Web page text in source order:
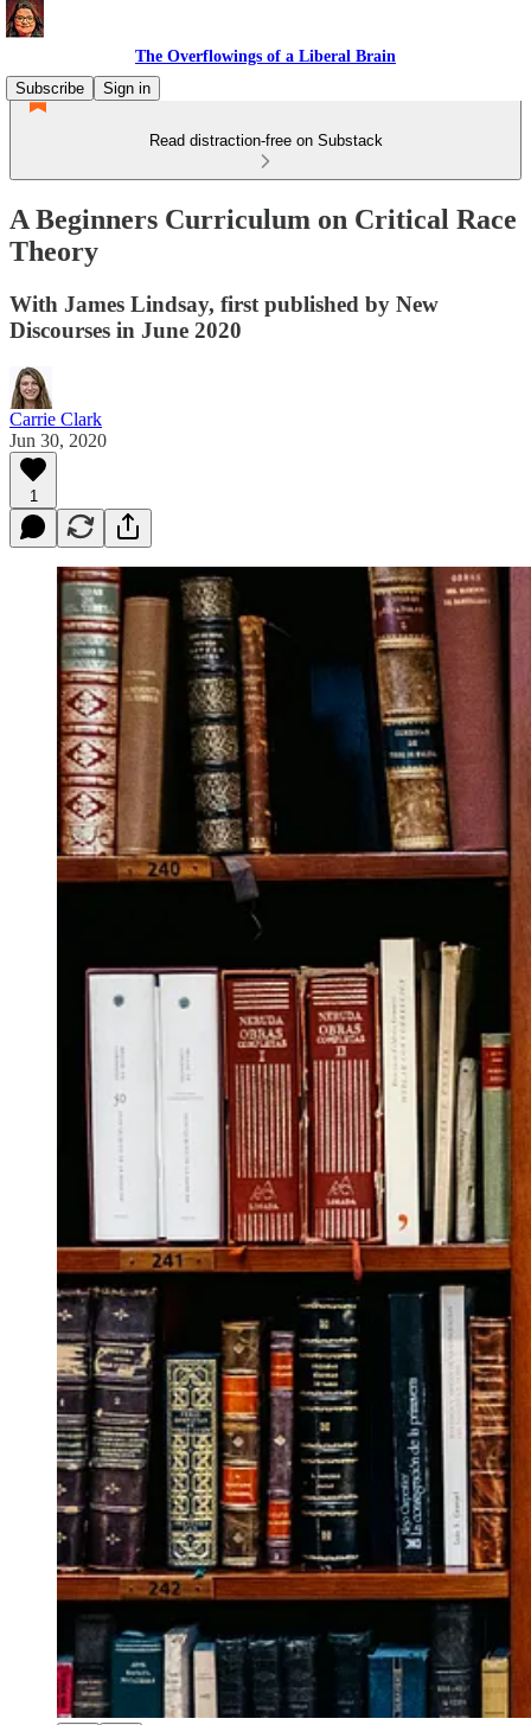
The Overflowings of a Liberal Brain
Subscribe
Sign in
Read distraction-free on Substack
A Beginners Curriculum on Critical Race
Theory
With James Lindsay, first published by New
Discourses in June 2020
Carrie Clark
Jun 30, 2020
1